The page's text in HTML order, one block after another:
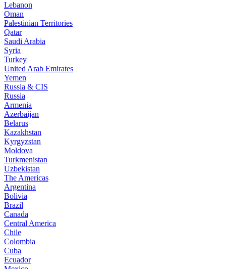
Lebanon
Oman
Palestinian Territories
Qatar
Saudi Arabia
Syria
Turkey
United Arab Emirates
Yemen
Russia & CIS
Russia
Armenia
Azerbaijan
Belarus
Kazakhstan
Kyrgyzstan
Moldova
Turkmenistan
Uzbekistan
The Americas
Argentina
Bolivia
Brazil
Canada
Central America
Chile
Colombia
Cuba
Ecuador